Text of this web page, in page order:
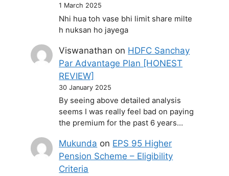
1 March 2025
Nhi hua toh vase bhi limit share milte
h nuksan ho jayega
Viswanathan on HDFC Sanchay
Par Advantage Plan [HONEST
REVIEW]
30 January 2025
By seeing above detailed analysis
seems I was really feel bad on paying
the premium for the past 6 years…
Mukunda on EPS 95 Higher
Pension Scheme – Eligibility
Criteria